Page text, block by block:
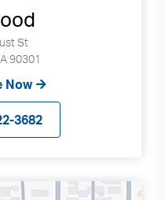
St
90301
Now
3682